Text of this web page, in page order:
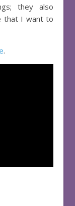
they also
that I want to
.